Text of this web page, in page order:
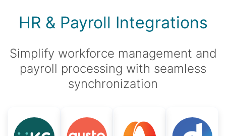
HR & Payroll Integrations
Simplify workforce management and
payroll processing with seamless
synchronization